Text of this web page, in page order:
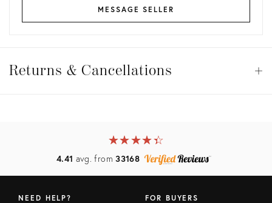
MESSAGE SELLER
&
Returns & Cancellations
View all
★★★★★
☆☆☆☆☆
4.41 avg. from33168
NEED HELP?
FOR BUYERS